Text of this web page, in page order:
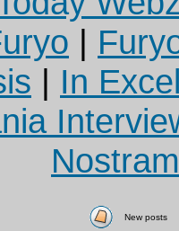
|
| In
New posts